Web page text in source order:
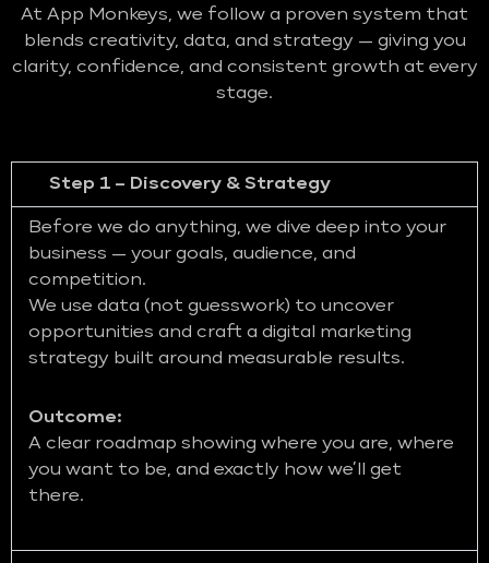
At App Monkeys, we follow a proven system that
blends creativity, data, and strategy — giving you
clarity, confidence, and consistent growth at every
stage.
Step 1 – Discovery & Strategy
Before we do anything, we dive deep into your
business — your goals, audience, and
competition.
We use data (not guesswork) to uncover
opportunities and craft a digital marketing
strategy built around measurable results.
Outcome:
A clear roadmap showing where you are, where
you want to be, and exactly how we’ll get
there.